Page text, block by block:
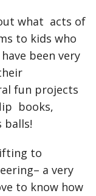
what acts of
to kids who
been very
fun projects
books,
balls!
to
a very
to know how